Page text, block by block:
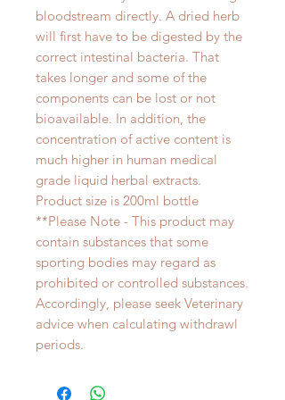
bloodstream directly. A dried herb
will first have to be digested by the
correct intestinal bacteria. That
takes longer and some of the
components can be lost or not
bioavailable. In addition, the
concentration of active content is
much higher in human medical
grade liquid herbal extracts.
Product size is 200ml bottle
**Please Note - This product may
contain substances that some
sporting bodies may regard as
prohibited or controlled substances.
Accordingly, please seek Veterinary
advice when calculating withdrawl
periods.